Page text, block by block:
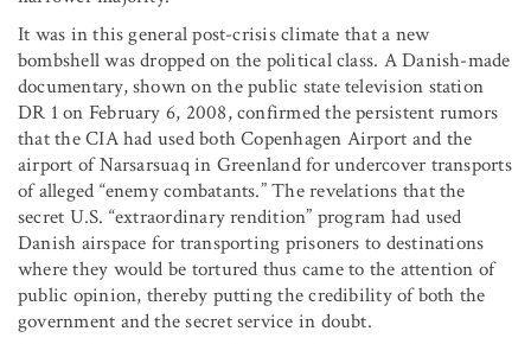
It was in this general post-crisis climate that a new
bombshell was dropped on the political class. A Danish-made
documentary, shown on the public state television station
DR 1 on February 6, 2008, confirmed the persistent rumors
that the CIA had used both Copenhagen Airport and the
airport of Narsarsuaq in Greenland for undercover transports
of alleged “enemy combatants.” The revelations that the
secret U.S. “extraordinary rendition” program had used
Danish airspace for transporting prisoners to destinations
where they would be tortured thus came to the attention of
public opinion, thereby putting the credibility of both the
government and the secret service in doubt.